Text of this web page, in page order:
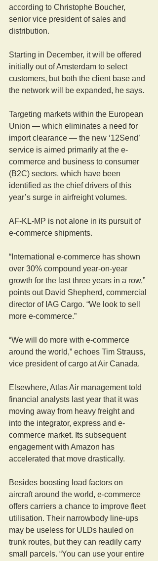
according to Christophe Boucher,
senior vice president of sales and
distribution.
Starting in December, it will be offered
initially out of Amsterdam to select
customers, but both the client base and
the network will be expanded, he says.
Targeting markets within the European
Union — which eliminates a need for
import clearance — the new ‘12Send’
service is aimed primarily at the e-
commerce and business to consumer
(B2C) sectors, which have been
identified as the chief drivers of this
year’s surge in airfreight volumes.
AF-KL-MP is not alone in its pursuit of
e-commerce shipments.
“International e-commerce has shown
over 30% compound year-on-year
growth for the last three years in a row,”
points out David Shepherd, commercial
director of IAG Cargo. “We look to sell
more e-commerce.”
“We will do more with e-commerce
around the world,” echoes Tim Strauss,
vice president of cargo at Air Canada.
Elsewhere, Atlas Air management told
financial analysts last year that it was
moving away from heavy freight and
into the integrator, express and e-
commerce market. Its subsequent
engagement with Amazon has
accelerated that move drastically.
Besides boosting load factors on
aircraft around the world, e-commerce
offers carriers a chance to improve fleet
utilisation. Their narrowbody line-ups
may be useless for ULDs hauled on
trunk routes, but they can readily carry
small parcels. “You can use your entire